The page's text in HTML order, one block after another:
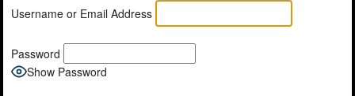
Username or Email Address
Password
Show Password